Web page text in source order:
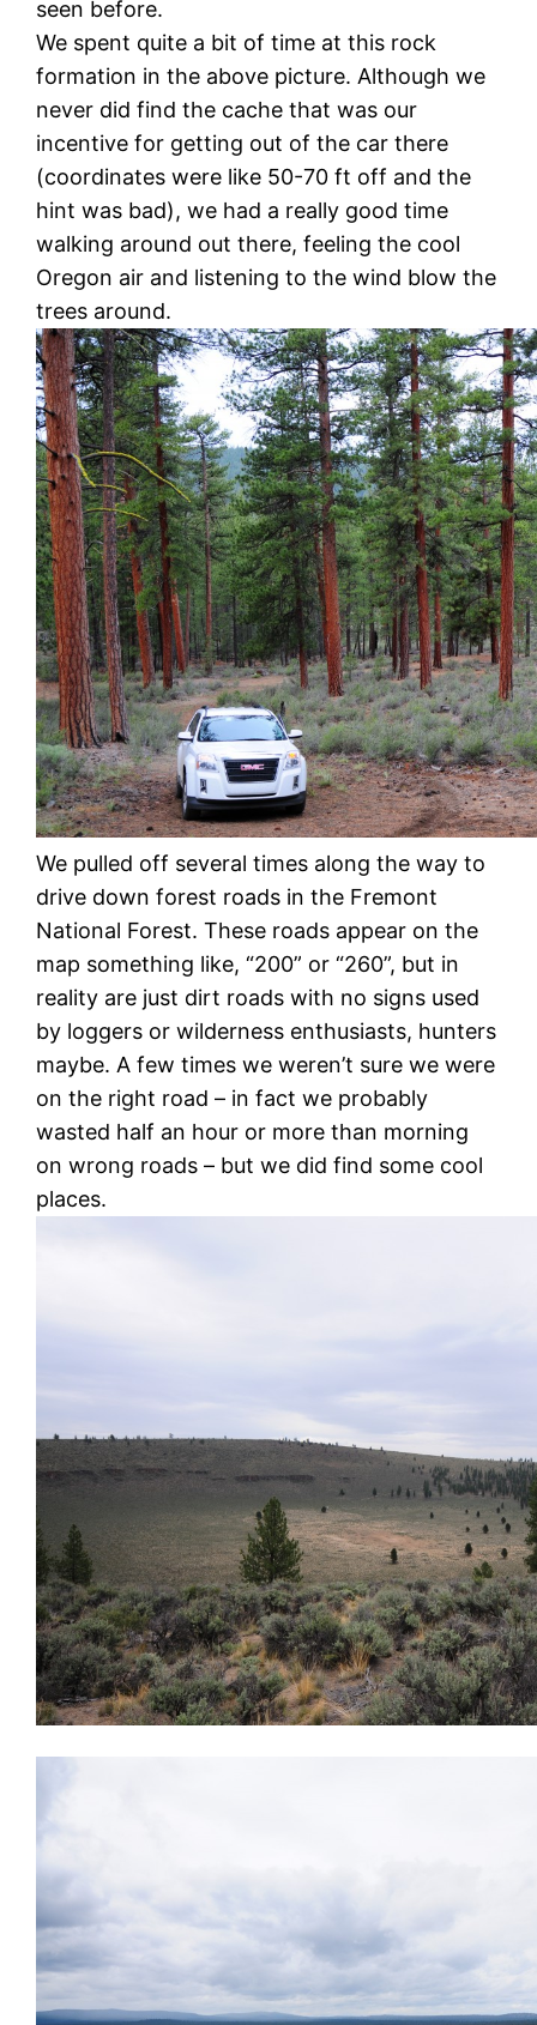
seen before.
We spent quite a bit of time at this rock
formation in the above picture. Although we
never did find the cache that was our
incentive for getting out of the car there
(coordinates were like 50-70 ft off and the
hint was bad), we had a really good time
walking around out there, feeling the cool
Oregon air and listening to the wind blow the
trees around.
We pulled off several times along the way to
drive down forest roads in the Fremont
National Forest. These roads appear on the
map something like, “200” or “260”, but in
reality are just dirt roads with no signs used
by loggers or wilderness enthusiasts, hunters
maybe. A few times we weren’t sure we were
on the right road – in fact we probably
wasted half an hour or more than morning
on wrong roads – but we did find some cool
places.